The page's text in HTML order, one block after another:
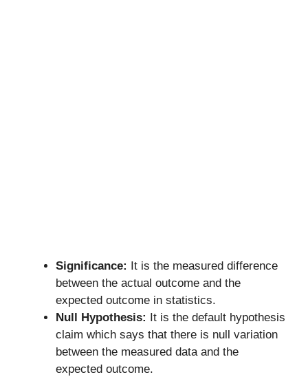
Significance: It is the measured difference
between the actual outcome and the
expected outcome in statistics.
Null Hypothesis: It is the default hypothesis
claim which says that there is null variation
between the measured data and the
expected outcome.